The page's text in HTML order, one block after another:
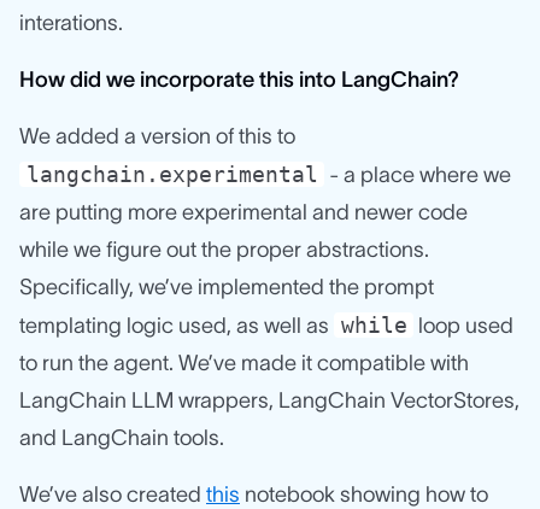
interations.
How did we incorporate this into LangChain?
We added a version of this to
langchain.experimental - a place where we
are putting more experimental and newer code
while we figure out the proper abstractions.
Specifically, we’ve implemented the prompt
templating logic used, as well as while loop used
to run the agent. We’ve made it compatible with
LangChain LLM wrappers, LangChain VectorStores,
and LangChain tools.
We’ve also created this notebook showing how to